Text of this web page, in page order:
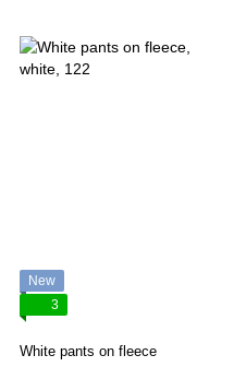
New
3
White pants on fleece